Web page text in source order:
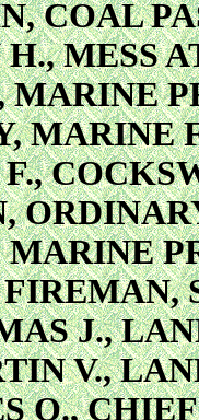
COAL
MESS
MARINE
MARINE
MARINE
J.,
V.,
O.,